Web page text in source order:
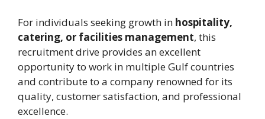
For individuals seeking growth in hospitality,
catering, or facilities management, this
recruitment drive provides an excellent
opportunity to work in multiple Gulf countries
and contribute to a company renowned for its
quality, customer satisfaction, and professional
excellence.